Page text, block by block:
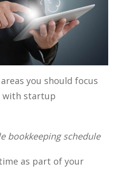
you should focus
with startup
bookkeeping schedule
as part of your